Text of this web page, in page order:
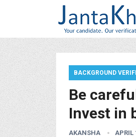
BACKGROUND
Be
Invest in
AKANSHA APRIL